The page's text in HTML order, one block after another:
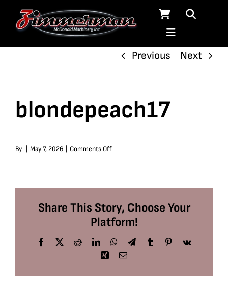
Previous
Next
blondepeach17
By May 7, 2026 Comments Offon
blondepeach17
Share This Story, Choose Your
Platform!
Facebook
X RedditLinkedInWhatsApp
TelegramTumblrPinterest
Vk
Xing Email